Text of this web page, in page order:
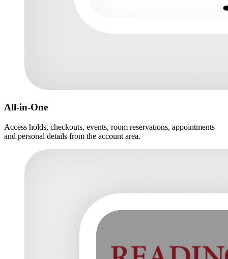
All-in-One
Access holds, checkouts, events, room reservations, appointments
and personal details from the account area.